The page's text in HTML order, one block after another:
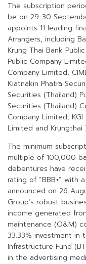
The subscription
be on 29-30
appoints 11 leading
Arrangers, including
Krung Thai Bank
Public Company
Company Limited,
Kiatnakin Phatra
Securities (Thailand)
Securities (Thailand)
Company Limited,
Limited and Krungthai
The minimum
multiple of 100,000
debentures have
rating of “BBB+” with
announced on 26
Group’s robust
income generated
maintenance (O&M)
33.33% investment in
Infrastructure Fund
in the advertising